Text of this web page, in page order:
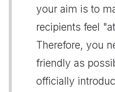
your aim is to
recipients feel
Therefore, you
friendly as
officially